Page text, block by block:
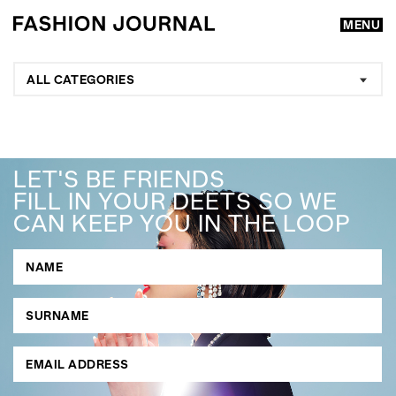
MENU
GO
SEARCH SUGGESTIONS
, ,
ALL CATEGORIES
LET'S BE FRIENDS
FILL IN YOUR DEETS SO WE
CAN KEEP YOU IN THE LOOP